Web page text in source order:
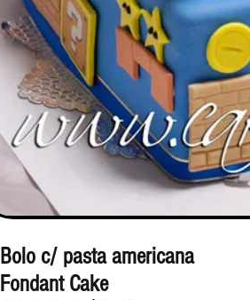
Bolo c/ pasta americana
Fondant Cake